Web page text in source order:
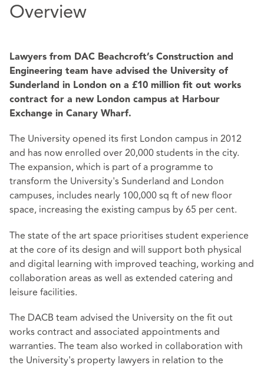
Overview
Lawyers from DAC Beachcroft’s Construction and
Engineering team have advised the University of
Sunderland in London on a £10 million fit out works
contract for a new London campus at Harbour
Exchange in Canary Wharf.
The University opened its first London campus in 2012
and has now enrolled over 20,000 students in the city.
The expansion, which is part of a programme to
transform the University's Sunderland and London
campuses, includes nearly 100,000 sq ft of new floor
space, increasing the existing campus by 65 per cent.
The state of the art space prioritises student experience
at the core of its design and will support both physical
and digital learning with improved teaching, working and
collaboration areas as well as extended catering and
leisure facilities.
The DACB team advised the University on the fit out
works contract and associated appointments and
warranties. The team also worked in collaboration with
the University's property lawyers in relation to the